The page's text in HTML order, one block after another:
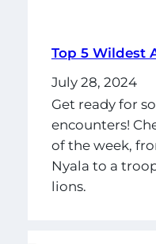
Top 5 Wildest
July 28, 2024
Get ready for
encounters!
of the week,
Nyala to a
lions.